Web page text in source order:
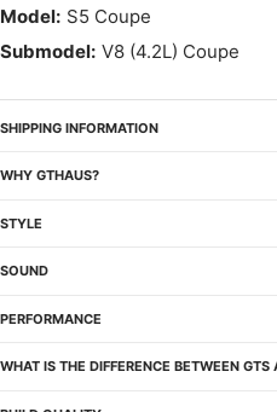
Model: S5 Coupe
Submodel: V8 (4.2L) Coupe
SHIPPING INFORMATION
WHY GTHAUS?
STYLE
SOUND
PERFORMANCE
WHAT IS THE DIFFERENCE BETWEEN GTS